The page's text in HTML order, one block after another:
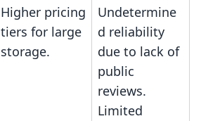
Higher pricing
tiers for large
storage.
Undetermine
d reliability
due to lack of
public
reviews.
Limited